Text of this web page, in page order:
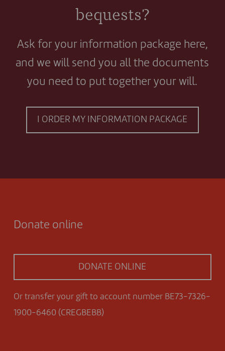
bequests?
Ask for your information package here,
and we will send you all the documents
you need to put together your will.
I ORDER MY INFORMATION PACKAGE
Donate online
DONATE ONLINE
Or transfer your gift to account number BE73-7326-
1900-6460 (CREGBEBB)